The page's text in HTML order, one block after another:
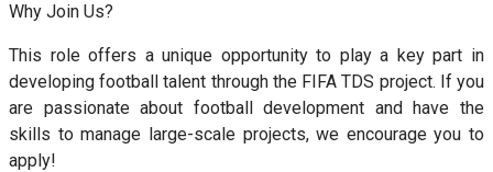
Why Join Us?
This role offers a unique opportunity to play a key part in
developing football talent through the FIFA TDS project. If you
are passionate about football development and have the
skills to manage large-scale projects, we encourage you to
apply!